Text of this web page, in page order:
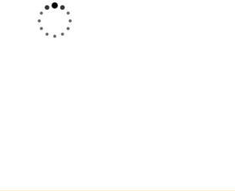
a custom strategy that fit
goals. The results speak for